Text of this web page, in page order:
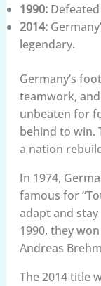
1990:Defeated
2014:
legendary.
Germany’s
teamwork,
unbeaten for
behind to win.
a nation
In 1974,
famous for
adapt and
1990, they
Andreas
The 2014 title